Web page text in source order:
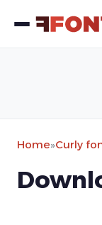
Home»Curly